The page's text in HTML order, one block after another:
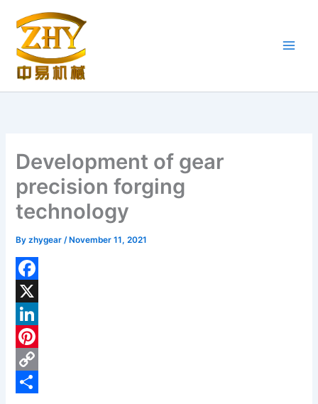
content
Development of gear
precision forging
technology
Byzhygear/ November 11, 2021
F
a
c
e
b
X
L
n
P
C